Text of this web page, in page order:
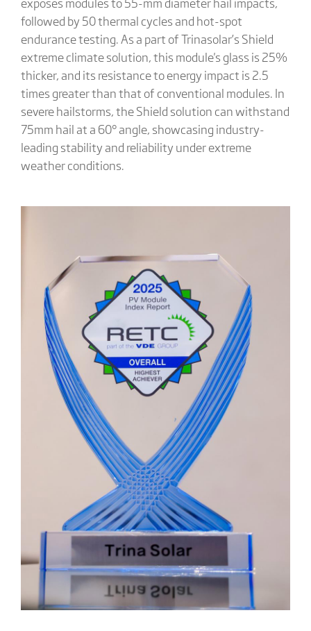
followed by 50 thermal cycles and hot-spot
endurance testing. As a part of Trinasolar’s Shield
extreme climate solution, this module's glass is 25%
thicker, and its resistance to energy impact is 2.5
times greater than that of conventional modules. In
severe hailstorms, the Shield solution can withstand
75mm hail at a 60° angle, showcasing industry-
leading stability and reliability under extreme
weather conditions.